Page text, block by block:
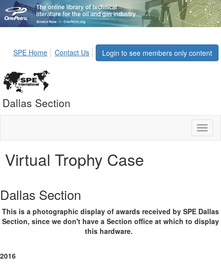
Login to see members only content
SPE Home Contact Us
Dallas Section
Virtual Trophy Case
Dallas Section
This is a photographic display of awards received by SPE Dallas
Section, since we don't have a Section office at which to display
this hardware.
2016